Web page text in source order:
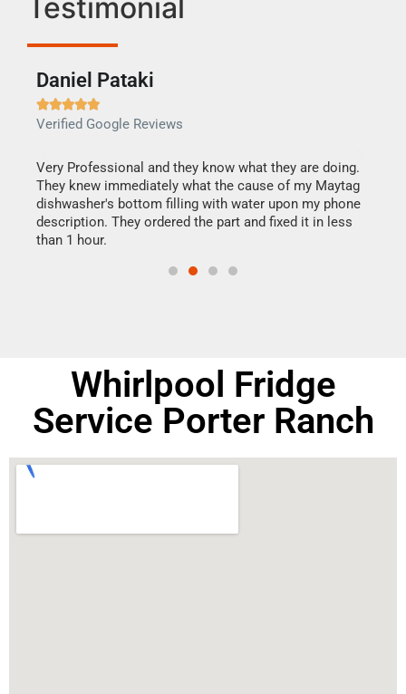
Testimonial
Daniel Pataki

Verified Google Reviews
Very Professional and they know what they are doing.
They knew immediately what the cause of my Maytag
dishwasher's bottom filling with water upon my phone
description. They ordered the part and fixed it in less
than 1 hour.
Whirlpool Fridge
Service Porter Ranch